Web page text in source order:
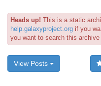
Heads up! This is a static
help.galaxyproject.org if you
you want to search this
View Posts